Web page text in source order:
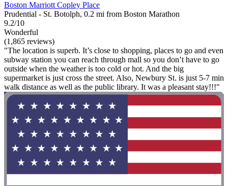
Boston Marriott Copley Place
Prudential - St. Botolph, 0.2 mi from Boston Marathon
9.2/10
Wonderful
(1,865 reviews)
"The location is superb. It’s close to shopping, places to go and even
subway station you can reach through mall so you don’t have to go
outside when the weather is too cold or hot. And the big
supermarket is just cross the street. Also, Newbury St. is just 5-7 min
walk distance as well as the public library. It was a pleasant stay!!!"